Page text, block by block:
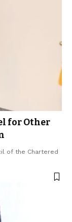
for Other
of the Chartered